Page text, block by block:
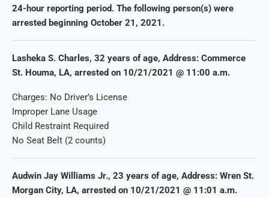
24-hour reporting period. The following person(s) were
arrested beginning October 21, 2021.
Lasheka S. Charles, 32 years of age, Address: Commerce
St. Houma, LA, arrested on 10/21/2021 @ 11:00 a.m.
Charges: No Driver’s License
Improper Lane Usage
Child Restraint Required
No Seat Belt (2 counts)
Audwin Jay Williams Jr., 23 years of age, Address: Wren St.
Morgan City, LA, arrested on 10/21/2021 @ 11:01 a.m.